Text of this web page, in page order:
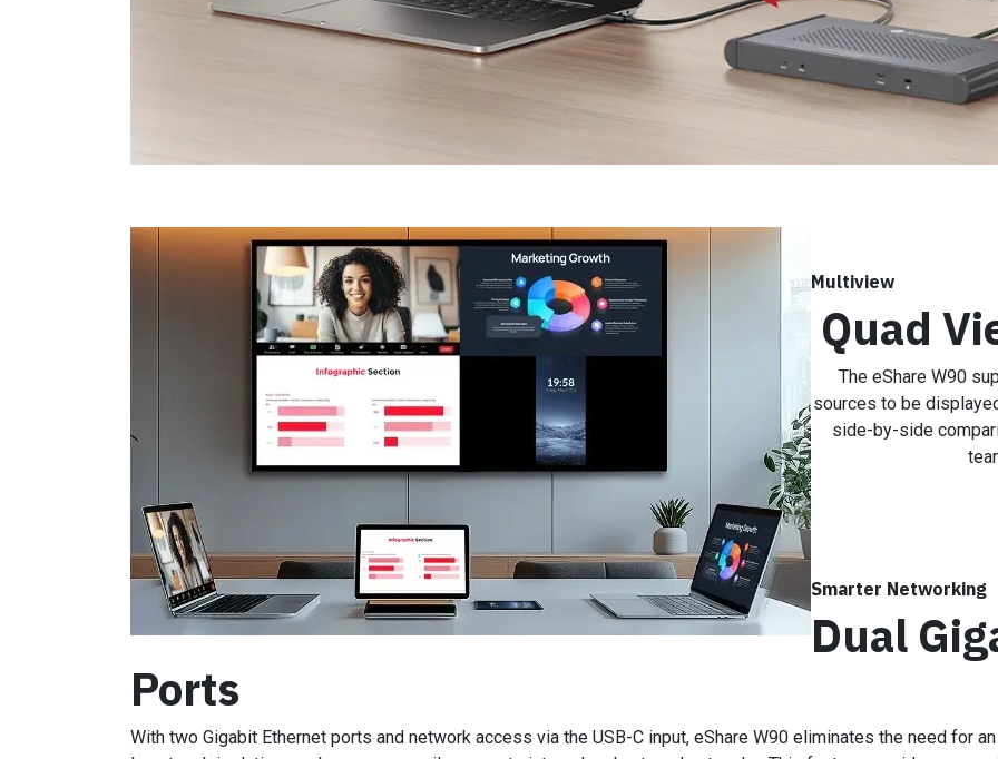
Multiview
Quad
The eShare W90
sources to be
side-by-side
Smarter Networking
Dual
Ports
With two Gigabit Ethernet ports and network access via the USB-C input, eShare W90 eliminates the need for